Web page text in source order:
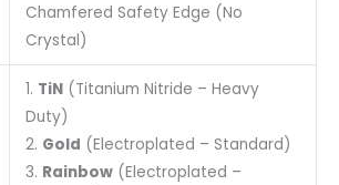
Chamfered Safety Edge (No
Crystal)
1. TiN(Titanium Nitride – Heavy
Duty)
2. Gold (Electroplated – Standard)
3. Rainbow(Electroplated –